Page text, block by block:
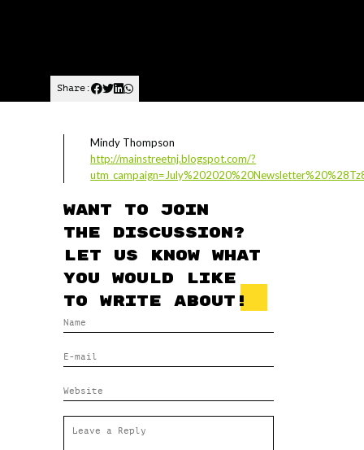
Share:
Mindy Thompson
http://mainstreetnj.blogspot.com/?
Want to join
the discussion?
Let us know what
you would like
to write about!